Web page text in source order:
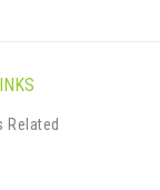
Related